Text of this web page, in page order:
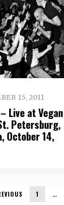
15, 2011
Live at Vegan
Petersburg,
October 14,
1 …